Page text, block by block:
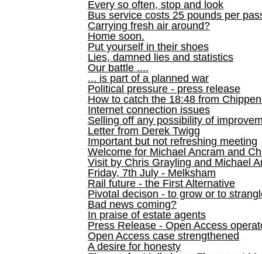
Every so often, stop and look
Bus service costs 25 pounds per
Carrying fresh air around?
Home soon.
Put yourself in their shoes
Lies, damned lies and statistics
Our battle ....
... is part of a planned war
Political pressure - press release
How to catch the 18:48 from
Internet connection issues
Selling off any possibility of
Letter from Derek Twigg
Important but not refreshing meeting
Welcome for Michael Ancram and
Visit by Chris Grayling and Michael
Friday, 7th July - Melksham
Rail future - the First Alternative
Pivotal decison - to grow or to
Bad news coming?
In praise of estate agents
Press Release - Open Access
Open Access case strengthened
A desire for honesty